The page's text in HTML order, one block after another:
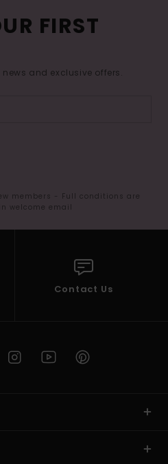
FIRST
and exclusive offers.
members - Full conditions are
welcome email
Contact Us